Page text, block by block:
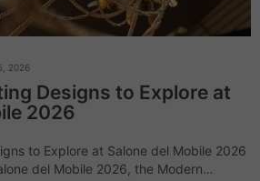
2026
Designs to Explore at
2026
to Explore at Salone del Mobile 2026
del Mobile 2026, the Modern